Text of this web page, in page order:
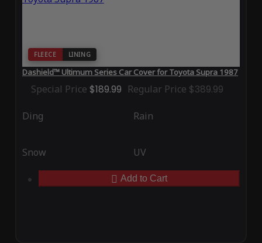
FLEECE LINING
Dashield™ Ultimum Series Car Cover for Toyota Supra 1987
Special Price $189.99 Regular Price $389.99
Ding Rain
Snow UV
Add to Cart